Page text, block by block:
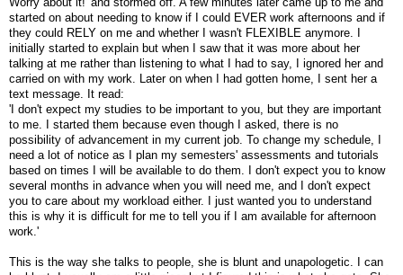
started on about needing to know if I could EVER work afternoons and if
they could RELY on me and whether I wasn't FLEXIBLE anymore. I
initially started to explain but when I saw that it was more about her
talking at me rather than listening to what I had to say, I ignored her and
carried on with my work. Later on when I had gotten home, I sent her a
text message. It read:
'I don't expect my studies to be important to you, but they are important
to me. I started them because even though I asked, there is no
possibility of advancement in my current job. To change my schedule, I
need a lot of notice as I plan my semesters' assessments and tutorials
based on times I will be available to do them. I don't expect you to know
several months in advance when you will need me, and I don't expect
you to care about my workload either. I just wanted you to understand
this is why it is difficult for me to tell you if I am available for afternoon
work.'
This is the way she talks to people, she is blunt and unapologetic. I can